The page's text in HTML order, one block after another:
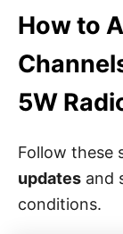
How to
5W
Follow these
updates and
conditions.